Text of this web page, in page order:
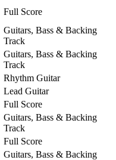
Full Score
Guitars, Bass & Backing
Track
Guitars, Bass & Backing
Track
Rhythm Guitar
Lead Guitar
Full Score
Guitars, Bass & Backing
Track
Full Score
Guitars, Bass & Backing